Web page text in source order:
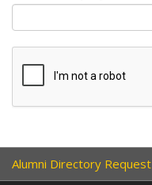
Alumni Directory Request